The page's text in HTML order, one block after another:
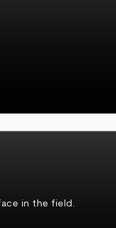
in the field.